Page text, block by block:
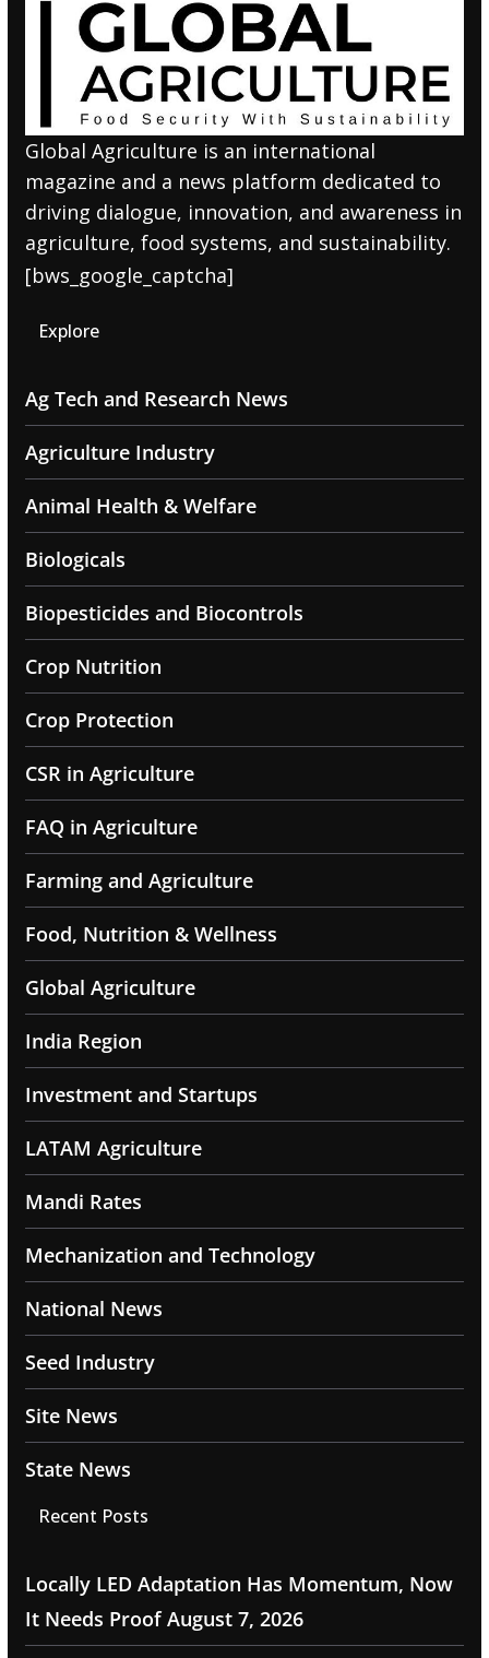
Global Agriculture is an international
magazine and a news platform dedicated to
driving dialogue, innovation, and awareness in
agriculture, food systems, and sustainability.
[bws_google_captcha]
Explore
Ag Tech and Research News
Agriculture Industry
Animal Health & Welfare
Biologicals
Biopesticides and Biocontrols
Crop Nutrition
Crop Protection
CSR in Agriculture
FAQ in Agriculture
Farming and Agriculture
Food, Nutrition & Wellness
Global Agriculture
India Region
Investment and Startups
LATAM Agriculture
Mandi Rates
Mechanization and Technology
National News
Seed Industry
Site News
State News
Recent Posts
Locally LED Adaptation Has Momentum, Now
It Needs Proof August 7, 2026